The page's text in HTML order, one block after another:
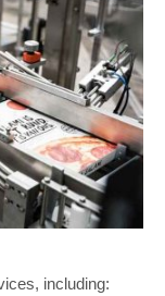
including: